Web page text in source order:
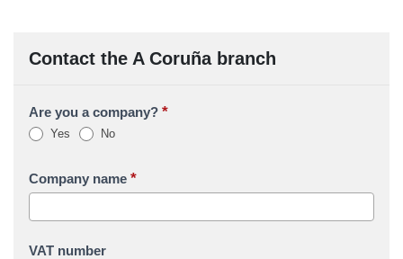
Contact the A Coruña branch
Are you a company? *
Yes No
Company name *
VAT number